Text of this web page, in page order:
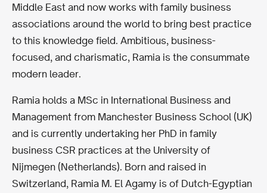
Middle East and now works with family business
associations around the world to bring best practice
to this knowledge field. Ambitious, business-
focused, and charismatic, Ramia is the consummate
modern leader.
Ramia holds a MSc in International Business and
Management from Manchester Business School (UK)
and is currently undertaking her PhD in family
business CSR practices at the University of
Nijmegen (Netherlands). Born and raised in
Switzerland, Ramia M. El Agamy is of Dutch-Egyptian